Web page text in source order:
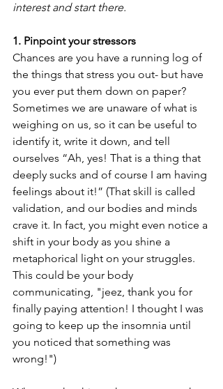
interest and start there.
1. Pinpoint your stressors
Chances are you have a running log of
the things that stress you out- but have
you ever put them down on paper?
Sometimes we are unaware of what is
weighing on us, so it can be useful to
identify it, write it down, and tell
ourselves “Ah, yes! That is a thing that
deeply sucks and of course I am having
feelings about it!” (That skill is called
validation, and our bodies and minds
crave it. In fact, you might even notice a
shift in your body as you shine a
metaphorical light on your struggles.
This could be your body
communicating, "jeez, thank you for
finally paying attention! I thought I was
going to keep up the insomnia until
you noticed that something was
wrong!")